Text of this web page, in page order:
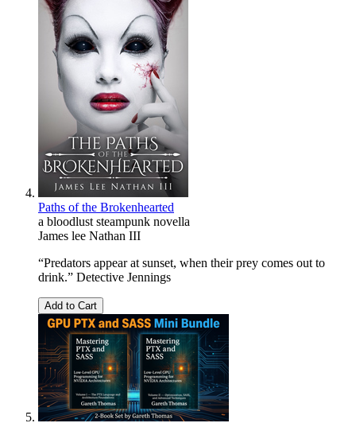
Paths of the Brokenhearted
a bloodlust steampunk novella
James lee Nathan III
“Predators appear at sunset, when their prey comes out to
drink.” Detective Jennings
Add to Cart